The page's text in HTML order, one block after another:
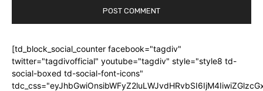
[td_block_social_counter facebook="tagdiv"
twitter="tagdivofficial" youtube="tagdiv" style="style8 td-
social-boxed td-social-font-icons"